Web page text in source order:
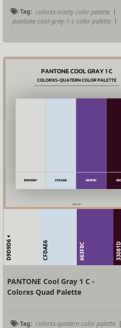
Tag: colorxs-trinity color palette |
pantone-cool-gray-1-c color palette |
D9D9D6 CFDAE6 663F8C 33081D
PANTONE Cool Gray 1 C -
Colorxs Quad Palette
Tag: colorxs-quatern color palette |